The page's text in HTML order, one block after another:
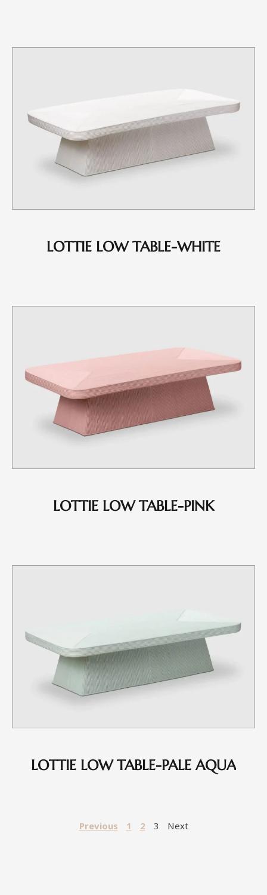
LOTTIE LOW TABLE-WHITE
LOTTIE LOW TABLE-PINK
LOTTIE LOW TABLE-PALE AQUA
Previous 1 2 3 Next